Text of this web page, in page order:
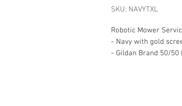
SKU: NAVYTXL
Robotic Mower
- Navy with gold
- Gildan Brand 50/50